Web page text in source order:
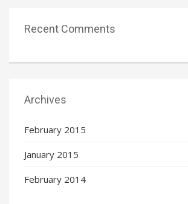
Recent Comments
Archives
February 2015
January 2015
February 2014